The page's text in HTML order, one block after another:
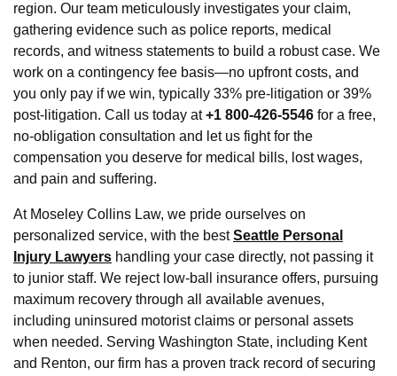
region. Our team meticulously investigates your claim,
gathering evidence such as police reports, medical
records, and witness statements to build a robust case. We
work on a contingency fee basis—no upfront costs, and
you only pay if we win, typically 33% pre-litigation or 39%
post-litigation. Call us today at+1 800-426-5546 for a free,
no-obligation consultation and let us fight for the
compensation you deserve for medical bills, lost wages,
and pain and suffering.
At Moseley Collins Law, we pride ourselves on
personalized service, with the bestSeattle Personal
Injury Lawyers handling your case directly, not passing it
to junior staff. We reject low-ball insurance offers, pursuing
maximum recovery through all available avenues,
including uninsured motorist claims or personal assets
when needed. Serving Washington State, including Kent
and Renton, our firm has a proven track record of securing